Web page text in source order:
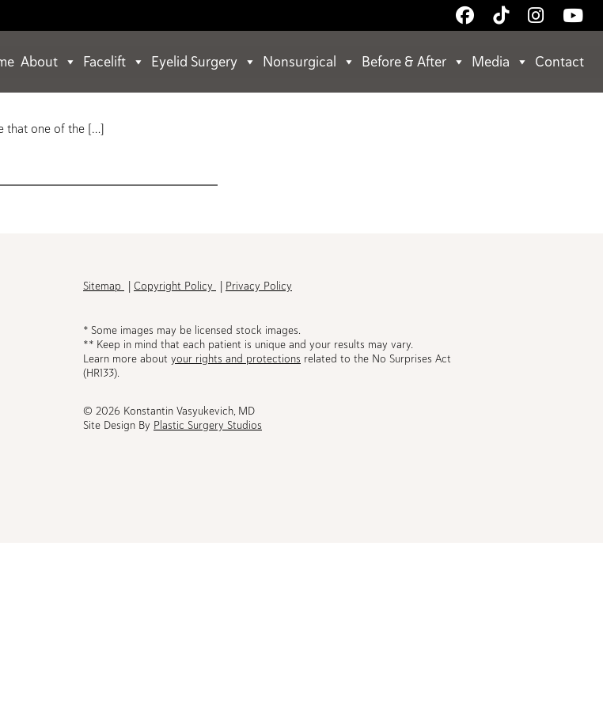
Follow
Us
on
Follow
Us
on
Follow
Us
on
Us
on
About Facelift Eyelid Surgery Nonsurgical Before & After Media Contact
that one of the […]
Sitemap Copyright Policy Privacy Policy
* Some images may be licensed stock images.
** Keep in mind that each patient is unique and your results may vary.
Learn more about your rights and protections related to the No Surprises Act
(HR133).
© 2026 Konstantin Vasyukevich, MD
Site Design By Plastic Surgery Studios